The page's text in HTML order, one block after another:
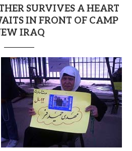
SURVIVES A HEART
IN FRONT OF CAMP
IRAQ